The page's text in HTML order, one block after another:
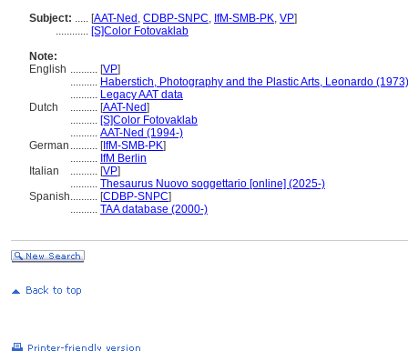
Subject: ..... [AAT-Ned , CDBP-SNPC, IfM-SMB-PK, VP]
............ [S]Color Fotovaklab
Note:
English .......... [VP]
.......... Haberstich, Photography and the Plastic Arts, Leonardo (1973)
.......... Legacy AAT data
Dutch
.......... [AAT-Ned]
.......... [S]Color Fotovaklab
.......... AAT-Ned (1994-)
German .......... [IfM-SMB-PK]
.......... IfM Berlin
Italian
.......... [VP]
.......... Thesaurus Nuovo soggettario [online] (2025-)
Spanish.......... [CDBP-SNPC]
.......... TAA database (2000-)